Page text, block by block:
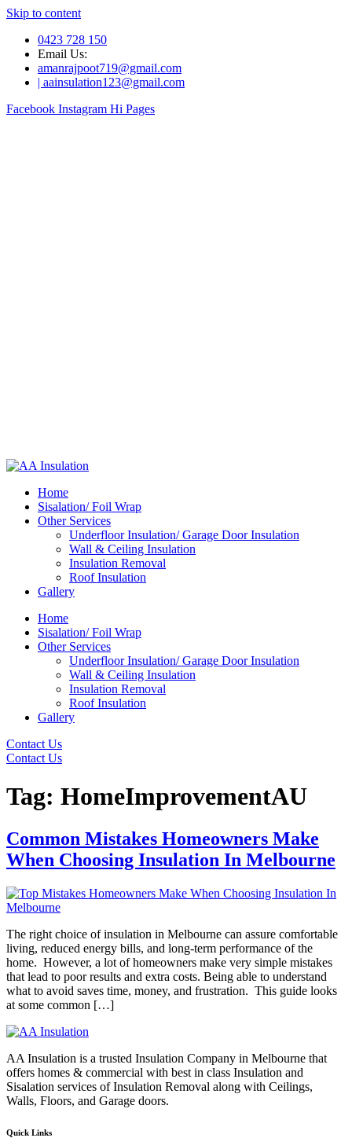
Skip to content
0423 728 150
Email Us:
amanrajpoot719@gmail.com
| aainsulation123@gmail.com
Facebook Instagram Hi Pages
Home
Sisalation/ Foil Wrap
Other Services
Underfloor Insulation/ Garage Door Insulation
Wall & Ceiling Insulation
Insulation Removal
Roof Insulation
Gallery
Home
Sisalation/ Foil Wrap
Other Services
Underfloor Insulation/ Garage Door Insulation
Wall & Ceiling Insulation
Insulation Removal
Roof Insulation
Gallery
Contact Us
Contact Us
Tag: HomeImprovementAU
Common Mistakes Homeowners Make
When Choosing Insulation In Melbourne
The right choice of insulation in Melbourne can assure comfortable
living, reduced energy bills, and long-term performance of the
home. However, a lot of homeowners make very simple mistakes
that lead to poor results and extra costs. Being able to understand
what to avoid saves time, money, and frustration. This guide looks
at some common […]
AA Insulation is a trusted Insulation Company in Melbourne that
offers homes & commercial with best in class Insulation and
Sisalation services of Insulation Removal along with Ceilings,
Walls, Floors, and Garage doors.
Quick Links